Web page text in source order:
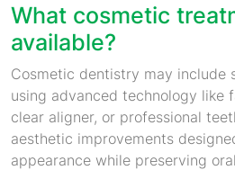
What cosmetic
available?
Cosmetic dentistry may include
using advanced technology like
clear aligner, or professional
aesthetic improvements
appearance while preserving